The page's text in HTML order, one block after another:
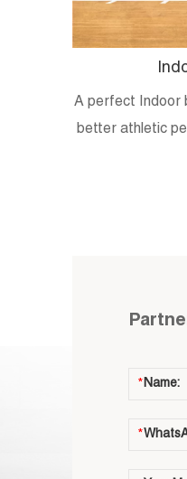
A perfect Indoor
better athletic